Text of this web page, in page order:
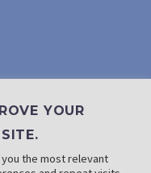
YOUR
the most relevant